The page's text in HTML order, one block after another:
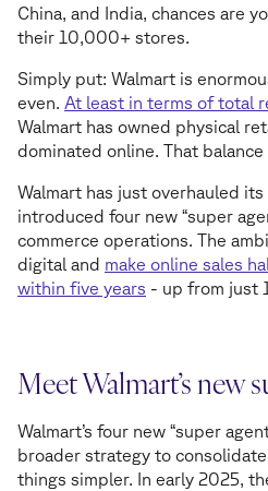
China, and India, chances are
their 10,000+ stores.
Simply put: Walmart is
even. At least in terms of total
Walmart has owned physical
dominated online. That
Walmart has just overhauled
introduced four new “super
commerce operations. The
digital and make online sales
within five years - up from just
Meet Walmart’s new
Walmart’s four new “super
broader strategy to
things simpler. In early 2025,